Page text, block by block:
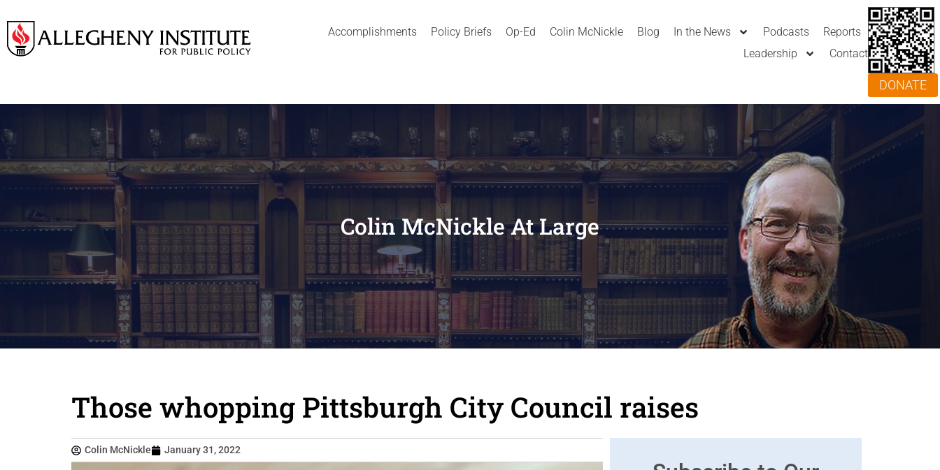
Accomplishments Policy Briefs Op-Ed Colin McNickle Blog In the News Podcasts
Reports
Leadership
Contact
DONATE
Colin McNickle At Large
Those whopping Pittsburgh City Council raises
Colin McNickle January 31, 2022